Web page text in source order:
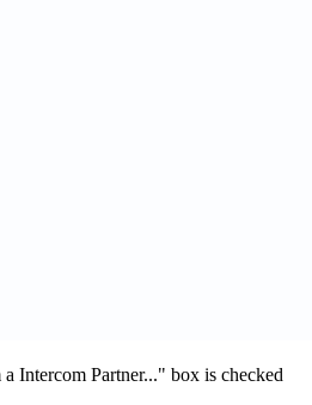
Intercom Partner..." box is checked